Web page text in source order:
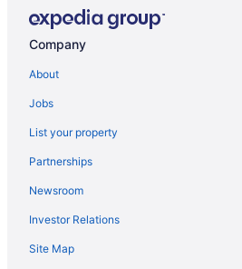
White Knight Motel
Royal Suites Mississauga
Super 8 by Wyndham Mississauga
Avenue Motel
Admiral Inn Mississauga Toronto
Company
About
Jobs
List your property
Partnerships
Newsroom
Investor Relations
Site Map